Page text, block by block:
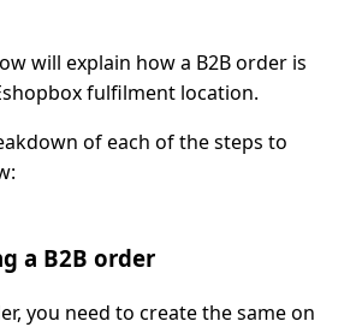
will explain how a B2B order is
fulfilment location.
of each of the steps to
a B2B order
you need to create the same on